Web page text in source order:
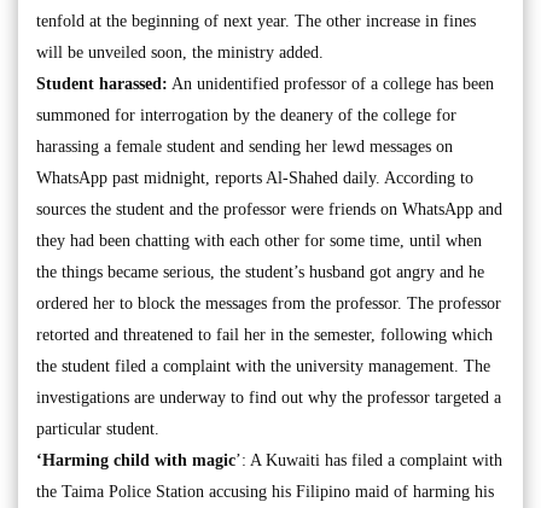
tenfold at the beginning of next year. The other increase in fines
will be unveiled soon, the ministry added.
Student harassed: An unidentified professor of a college has been
summoned for interrogation by the deanery of the college for
harassing a female student and sending her lewd messages on
WhatsApp past midnight, reports Al-Shahed daily. According to
sources the student and the professor were friends on WhatsApp and
they had been chatting with each other for some time, until when
the things became serious, the student’s husband got angry and he
ordered her to block the messages from the professor. The professor
retorted and threatened to fail her in the semester, following which
the student filed a complaint with the university management. The
investigations are underway to find out why the professor targeted a
particular student.
‘Harming child with magic’: A Kuwaiti has filed a complaint with
the Taima Police Station accusing his Filipino maid of harming his